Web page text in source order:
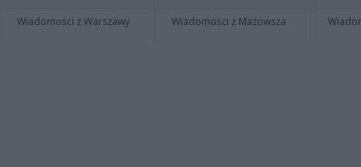
Wiadomości z Warszawy Wiadomości z Mazowsza